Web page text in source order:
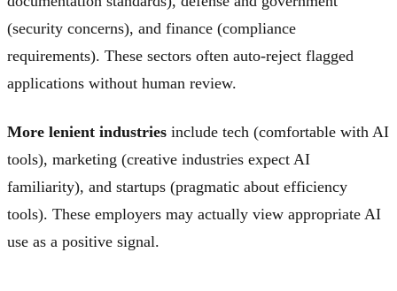
(security concerns), and finance (compliance
requirements). These sectors often auto-reject flagged
applications without human review.
More lenient industries include tech (comfortable with AI
tools), marketing (creative industries expect AI
familiarity), and startups (pragmatic about efficiency
tools). These employers may actually view appropriate AI
use as a positive signal.